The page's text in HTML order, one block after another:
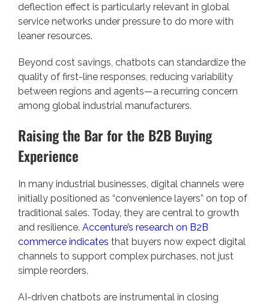
deflection effect is particularly relevant in global
service networks under pressure to do more with
leaner resources.
Beyond cost savings, chatbots can standardize the
quality of first-line responses, reducing variability
between regions and agents—a recurring concern
among global industrial manufacturers.
Raising the Bar for the B2B Buying
Experience
In many industrial businesses, digital channels were
initially positioned as “convenience layers” on top of
traditional sales. Today, they are central to growth
and resilience. Accenture’s research on B2B
commerce indicates that buyers now expect digital
channels to support complex purchases, not just
simple reorders.
AI-driven chatbots are instrumental in closing